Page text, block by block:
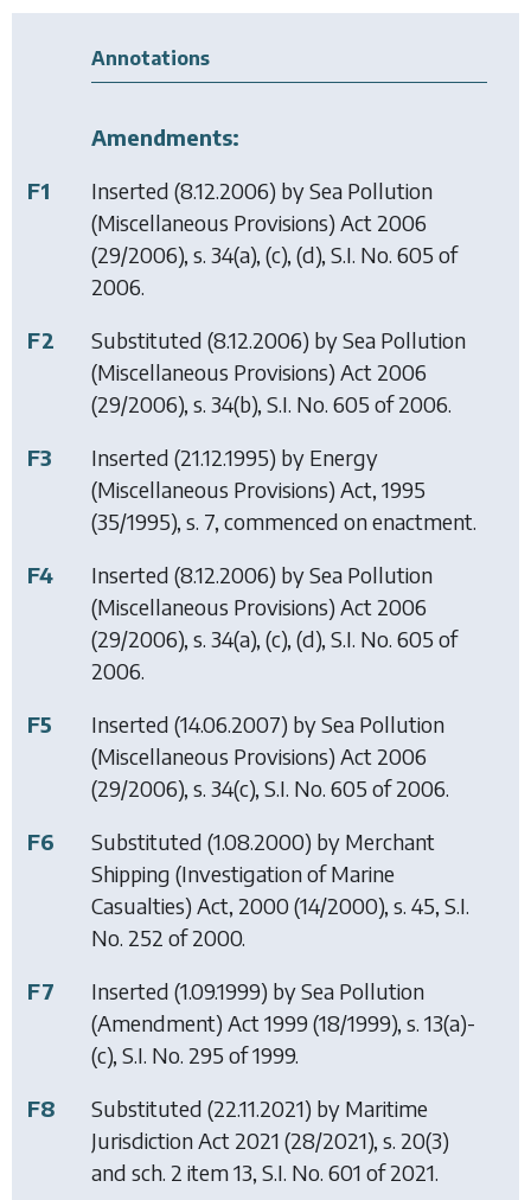
Annotations
Amendments:
F1
Inserted (8.12.2006) bySea Pollution
(Miscellaneous Provisions) Act 2006
(29/2006), s. 34(a), (c), (d), S.I. No. 605 of
2006.
F2
Substituted (8.12.2006) bySea Pollution
(Miscellaneous Provisions) Act 2006
(29/2006), s. 34(b), S.I. No. 605 of 2006.
F3
Inserted (21.12.1995) by Energy
(Miscellaneous Provisions) Act, 1995
(35/1995), s. 7, commenced on enactment.
F4
Inserted (8.12.2006) bySea Pollution
(Miscellaneous Provisions) Act 2006
(29/2006), s. 34(a), (c), (d), S.I. No. 605 of
2006.
F5
Inserted (14.06.2007) bySea Pollution
(Miscellaneous Provisions) Act 2006
(29/2006), s. 34(c), S.I. No. 605 of 2006.
F6
Substituted (1.08.2000) by Merchant
Shipping (Investigation of Marine
Casualties) Act, 2000(14/2000), s. 45, S.I.
No. 252 of 2000.
F7
Inserted (1.09.1999) bySea Pollution
(Amendment) Act 1999 (18/1999), s. 13(a)-
(c), S.I. No. 295 of 1999.
F8
Substituted (22.11.2021) by Maritime
Jurisdiction Act 2021 (28/2021), s. 20(3)
and sch. 2 item 13, S.I. No. 601 of 2021.